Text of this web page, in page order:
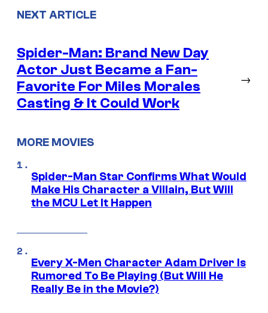
NEXT ARTICLE
Spider-Man: Brand New Day
Actor Just Became a Fan-
Favorite For Miles Morales
Casting & It Could Work
→
MORE MOVIES
Spider-Man Star Confirms What Would
Make His Character a Villain, But Will
the MCU Let It Happen
Every X-Men Character Adam Driver Is
Rumored To Be Playing (But Will He
Really Be in the Movie?)